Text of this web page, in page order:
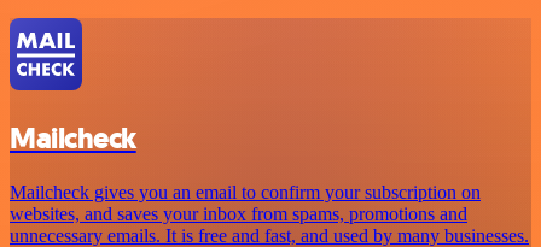
Mailcheck
Mailcheck gives you an email to confirm your subscription on
websites, and saves your inbox from spams, promotions and
unnecessary emails. It is free and fast, and used by many businesses.